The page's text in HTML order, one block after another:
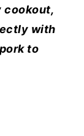
cookout,
with
to